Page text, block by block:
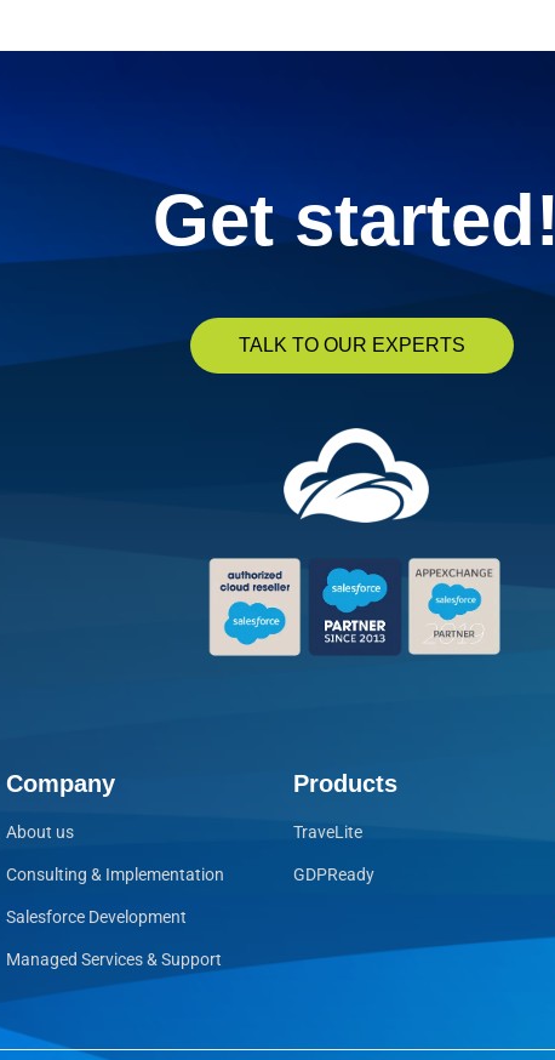
Get started!
TALK TO OUR EXPERTS
Company
About us
Consulting & Implementation
Salesforce Development
Managed Services & Support
Products
TraveLite
GDPReady